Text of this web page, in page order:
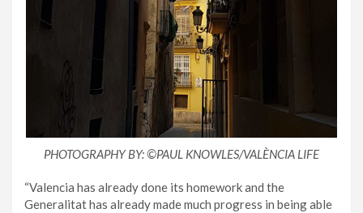
PHOTOGRAPHY BY: ©️PAUL KNOWLES/VALÈNCIA LIFE
“Valencia has already done its homework and the
Generalitat has already made much progress in being able